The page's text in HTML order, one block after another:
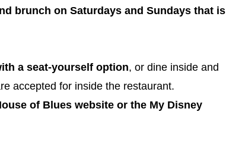
brunch on Saturdays and Sundays that is
a seat-yourself option, or dine inside and
accepted for inside the restaurant.
of Blues website or the My Disney